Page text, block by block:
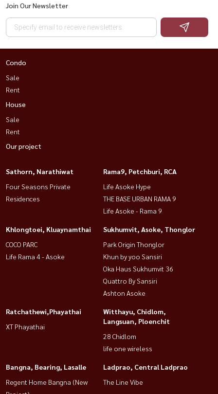
Join Our Newsletter
Condo
Sale
Rent
House
Sale
Rent
Our project
Sathorn, Narathiwat
Four Seasons Private
Residences
Rama9, Petchburi, RCA
Life Asoke Hype
THE BASE URBAN RAMA 9
Life Asoke - Rama 9
Khlongtoei, Kluaynamthai
COCO PARC
Life Rama 4 - Asoke
Sukhumvit, Asoke, Thonglor
Park Origin Thonglor
Khun by yoo Sansiri
Oka Haus Sukhumvit 36
Quattro By Sansiri
Ashton Asoke
Ratchathewi,Phayathai
XT Phayathai
Witthayu, Chidlom,
Langsuan, Ploenchit
28 Chidlom
life one wireless
Bangna, Bearing, Lasalle
Regent Home Bangna (New
Ladprao, Central Ladprao
The Line Vibe